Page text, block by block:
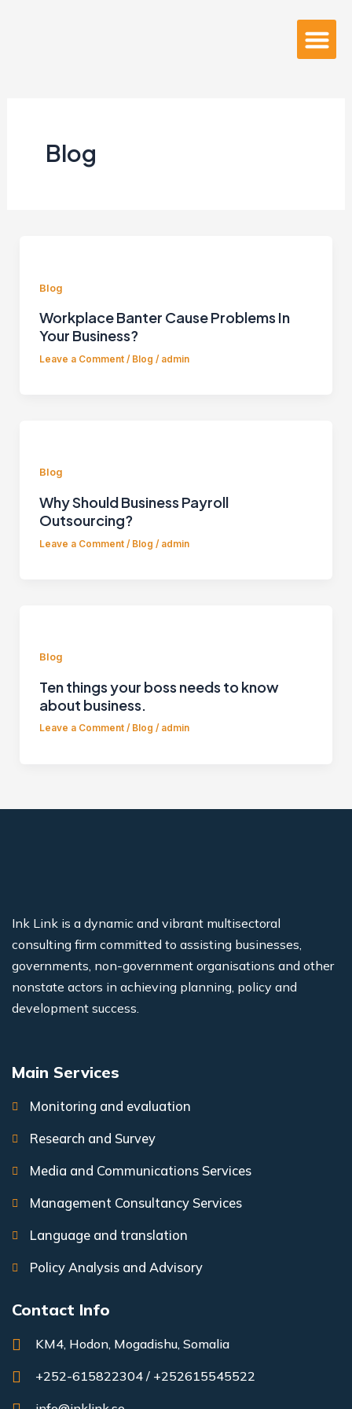
Blog
Blog
Workplace Banter Cause Problems In
Your Business?
Leave a Comment / Blog / admin
Blog
Why Should Business Payroll
Outsourcing?
Leave a Comment / Blog / admin
Blog
Ten things your boss needs to know
about business.
Leave a Comment / Blog / admin
Ink Link is a dynamic and vibrant multisectoral
consulting firm committed to assisting businesses,
governments, non-government organisations and other
nonstate actors in achieving planning, policy and
development success.
Main Services
Monitoring and evaluation
Research and Survey
Media and Communications Services
Management Consultancy Services
Language and translation
Policy Analysis and Advisory
Contact Info
KM4, Hodon, Mogadishu, Somalia
+252-615822304 / +252615545522